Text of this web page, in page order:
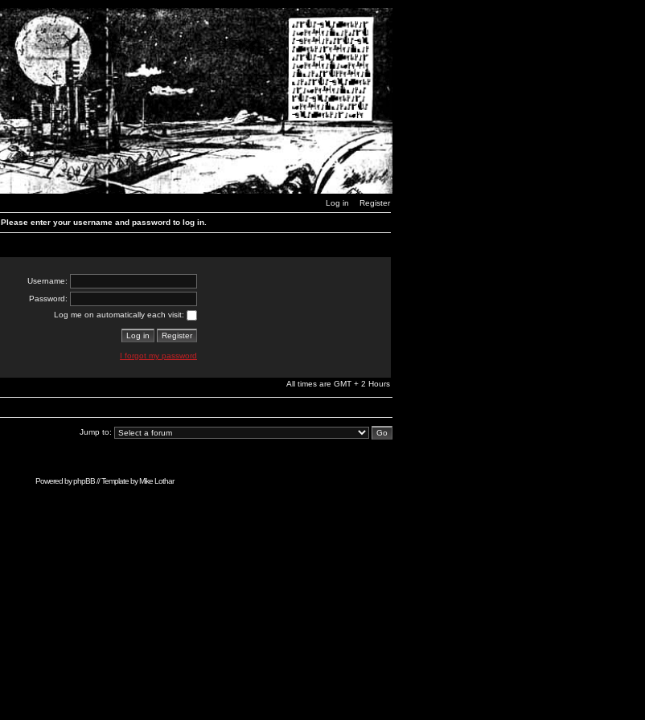
Log in Register
Please enter your username and password to log in.
Username:
Password:
Log me on automatically each visit:
I forgot my password
All times are GMT + 2 Hours
Jump to:
Powered byphpBB// Template byMike Lothar